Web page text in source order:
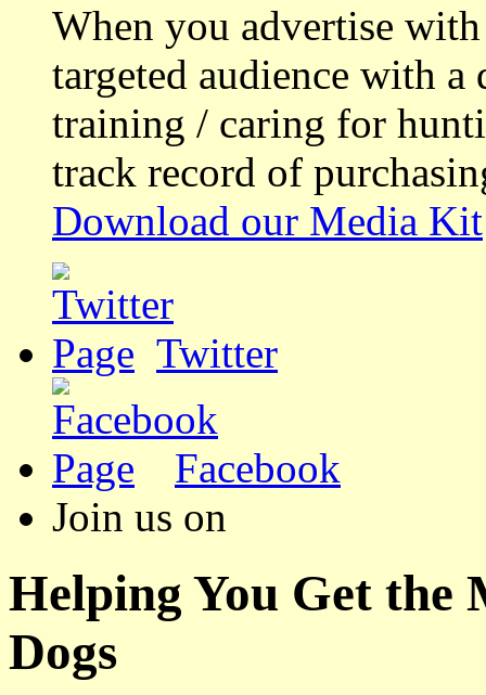
When you advertise
targeted audience with a
training / caring for
track record of
Download our Media Kit
Twitter
Facebook
Join us on
Helping You Get the
Dogs